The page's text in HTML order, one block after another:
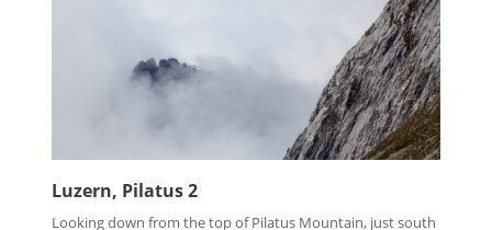
Luzern, Pilatus 2
Looking down from the top of Pilatus Mountain, just south